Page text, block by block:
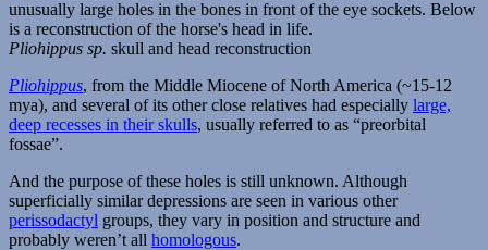
Pliohippus sp. skull and head reconstruction
Pliohippus, from the Middle Miocene of North America (~15-12
mya), and several of its other close relatives had especially large,
deep recesses in their skulls, usually referred to as “preorbital
fossae”.
And the purpose of these holes is still unknown. Although
superficially similar depressions are seen in various other
perissodactyl groups, they vary in position and structure and
probably weren’t all homologous.